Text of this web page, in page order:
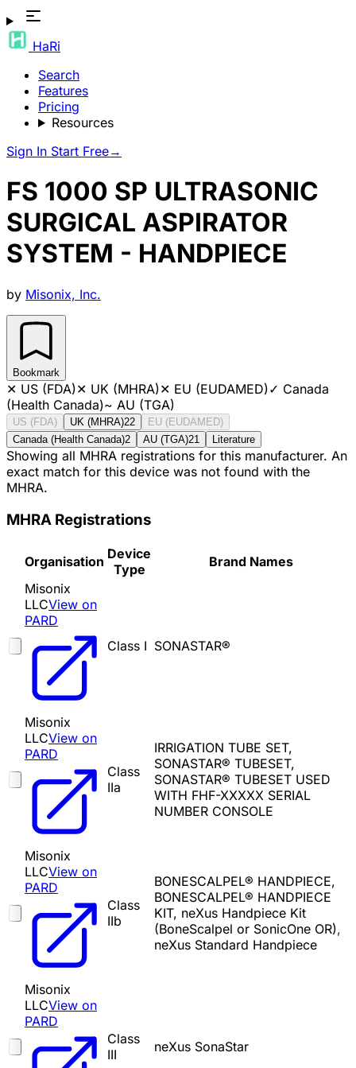
HaRi
Search
Features
Pricing
Resources
Sign In Start Free→
FS 1000 SP ULTRASONIC
SURGICAL ASPIRATOR
SYSTEM - HANDPIECE
by Misonix, Inc.
Bookmark
✕ US (FDA)✕ UK (MHRA)✕ EU (EUDAMED)✓ Canada
(Health Canada)~ AU (TGA)
US (FDA) UK (MHRA)22
EU (EUDAMED)
Canada (Health Canada)2 AU (TGA)21 Literature
Showing all MHRA registrations for this manufacturer. An
exact match for this device was not found with the
MHRA.
MHRA Registrations
Organisation Device
Type
Brand Names
Misonix
LLCView on
PARD
Class I SONASTAR®
Misonix
LLCView on
PARD
Class
IIa
IRRIGATION TUBE SET,
SONASTAR® TUBESET,
SONASTAR® TUBESET USED
WITH FHF-XXXXX SERIAL
NUMBER CONSOLE
Misonix
LLCView on
PARD
Class
IIb
BONESCALPEL® HANDPIECE,
BONESCALPEL® HANDPIECE
KIT, neXus Handpiece Kit
(BoneScalpel or SonicOne OR),
neXus Standard Handpiece
Misonix
LLCView on
PARD
Class
III
neXus SonaStar